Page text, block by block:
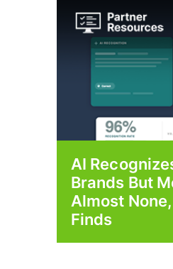
AI
Brands But
Almost
Finds